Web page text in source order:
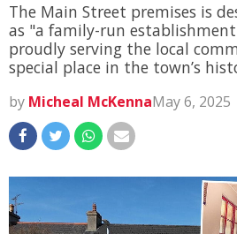
The Main Street premises is
as "a family-run establishment
proudly serving the local
special place in the town’s
by Micheal McKennaMay 6, 2025